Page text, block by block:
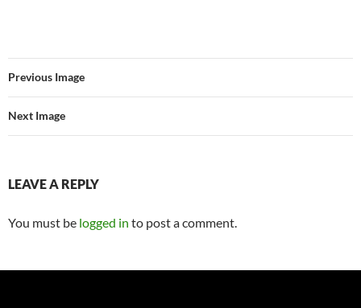
Previous Image
Next Image
LEAVE A REPLY
You must be logged in to post a comment.